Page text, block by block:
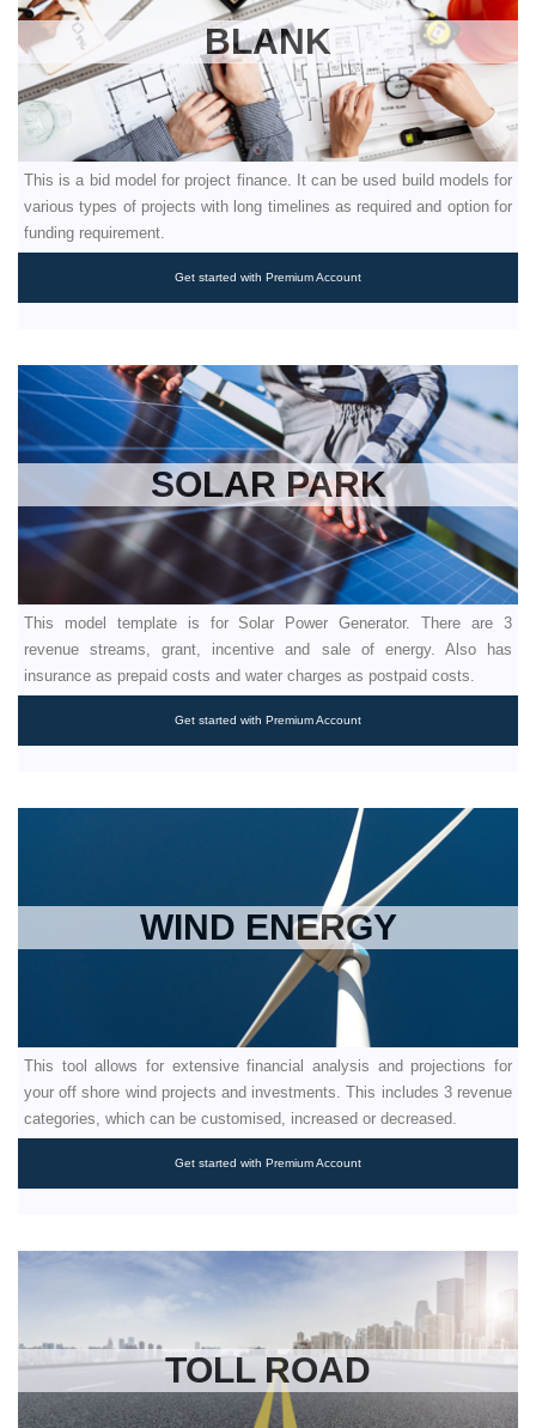
BLANK
This is a bid model for project finance. It can be used build models for
various types of projects with long timelines as required and option for
funding requirement.
Get started with Premium Account
SOLAR PARK
This model template is for Solar Power Generator. There are 3
revenue streams, grant, incentive and sale of energy. Also has
insurance as prepaid costs and water charges as postpaid costs.
Get started with Premium Account
WIND ENERGY
This tool allows for extensive financial analysis and projections for
your off shore wind projects and investments. This includes 3 revenue
categories, which can be customised, increased or decreased.
Get started with Premium Account
TOLL ROAD